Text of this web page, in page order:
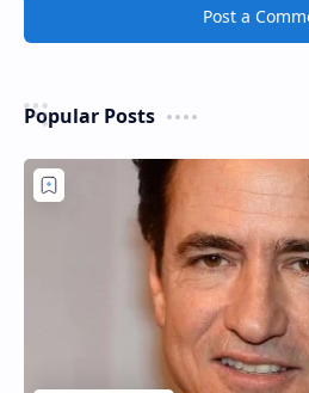
Post a
Popular Posts